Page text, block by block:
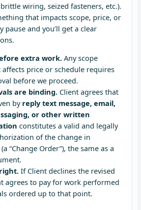
wiring, seized fasteners, etc.).
that impacts scope, price, or
pause and you’ll get a clear
extra work.Any scope
price or schedule requires
before we proceed.
are binding.Client agrees that
by reply text message, email,
or other written
constitutes a valid and legally
of the change in
“Change Order”), the same as a
If Client declines the revised
agrees to pay for work performed
ordered up to that point.